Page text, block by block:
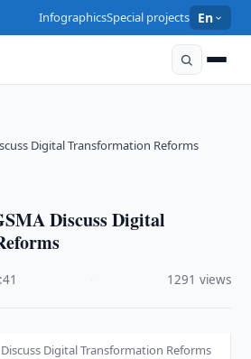
InfographicsSpecial projects En
Digital Transformation Reforms
Discuss Digital
1291 views
Digital Transformation Reforms